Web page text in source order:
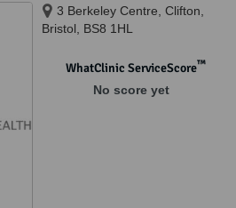
3 Berkeley Centre, Clifton,
Bristol, BS8 1HL
WhatClinic ServiceScore™
No score yet